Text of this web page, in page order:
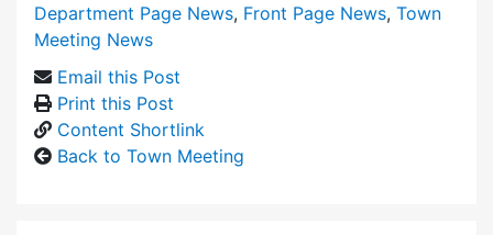
Department Page News, Front Page News, Town
Meeting News
Email this Post
Print this Post
Content Shortlink
Back to Town Meeting